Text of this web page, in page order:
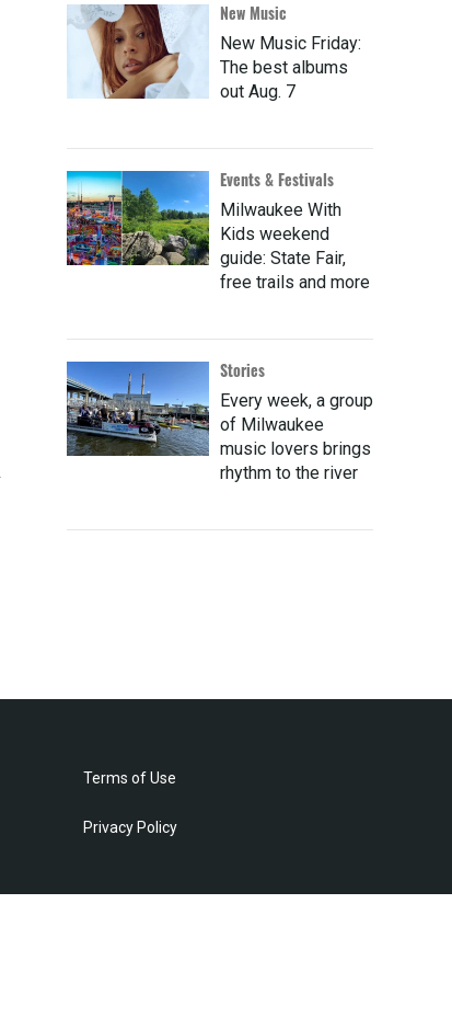
New Music
New Music Friday:
The best albums
out Aug. 7
Events & Festivals
Milwaukee With
Kids weekend
guide: State Fair,
free trails and more
Stories
Every week, a group
of Milwaukee
music lovers brings
rhythm to the river
Terms of Use
Privacy Policy